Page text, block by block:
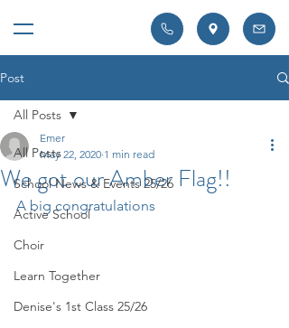
Post
All Posts
School News & Events 25/26
Active School
Choir
Learn Together
Denise's 1st Class 25/26
All Posts
We got our Amber Flag!!
Emer
May 22, 2020 1 min read
A big congratulations